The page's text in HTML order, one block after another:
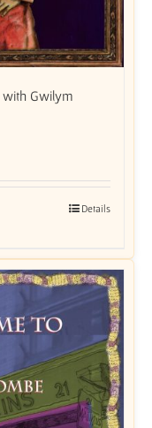
Gwilym
Details